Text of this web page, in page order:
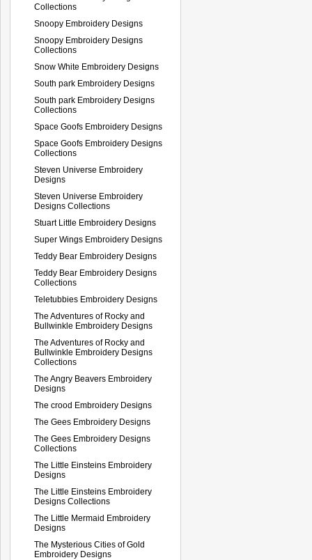
Collections
Snoopy Embroidery Designs
Snoopy Embroidery Designs
Collections
Snow White Embroidery Designs
South park Embroidery Designs
South park Embroidery Designs
Collections
Space Goofs Embroidery Designs
Space Goofs Embroidery Designs
Collections
Steven Universe Embroidery
Designs
Steven Universe Embroidery
Designs Collections
Stuart Little Embroidery Designs
Super Wings Embroidery Designs
Teddy Bear Embroidery Designs
Teddy Bear Embroidery Designs
Collections
Teletubbies Embroidery Designs
The Adventures of Rocky and
Bullwinkle Embroidery Designs
The Adventures of Rocky and
Bullwinkle Embroidery Designs
Collections
The Angry Beavers Embroidery
Designs
The crood Embroidery Designs
The Gees Embroidery Designs
The Gees Embroidery Designs
Collections
The Little Einsteins Embroidery
Designs
The Little Einsteins Embroidery
Designs Collections
The Little Mermaid Embroidery
Designs
The Mysterious Cities of Gold
Embroidery Designs